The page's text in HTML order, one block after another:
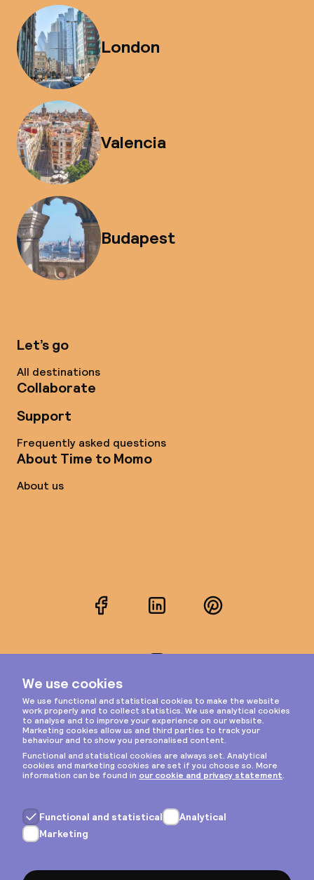
London
Valencia
Budapest
Let’s go
All destinations
Collaborate
Support
Frequently asked questions
About Time to Momo
About us
FacebookLinkedInPinterest
Privacy & cookies
General terms